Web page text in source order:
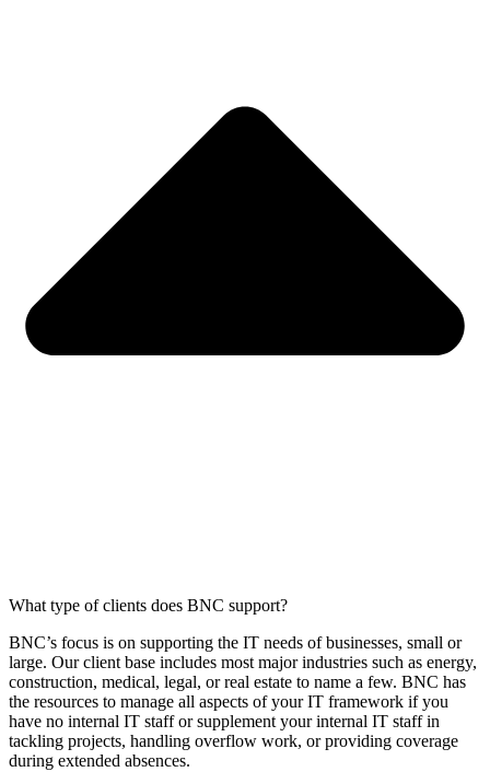
What type of clients does BNC support?
BNC’s focus is on supporting the IT needs of businesses, small or
large. Our client base includes most major industries such as energy,
construction, medical, legal, or real estate to name a few. BNC has
the resources to manage all aspects of your IT framework if you
have no internal IT staff or supplement your internal IT staff in
tackling projects, handling overflow work, or providing coverage
during extended absences.